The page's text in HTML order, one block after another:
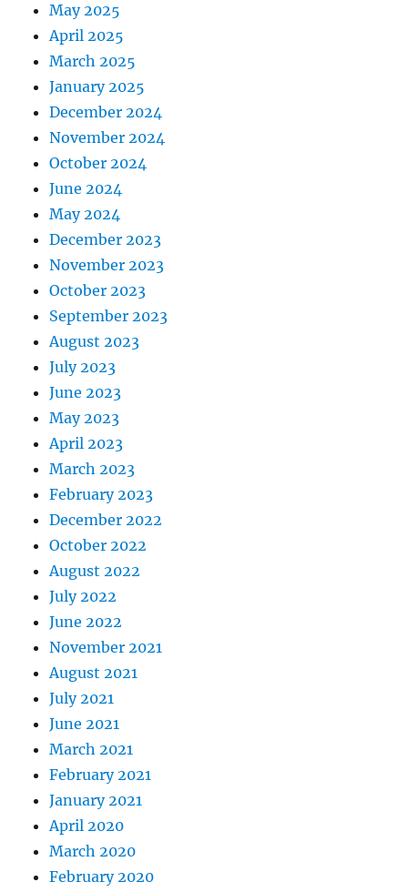
May 2025
April 2025
March 2025
January 2025
December 2024
November 2024
October 2024
June 2024
May 2024
December 2023
November 2023
October 2023
September 2023
August 2023
July 2023
June 2023
May 2023
April 2023
March 2023
February 2023
December 2022
October 2022
August 2022
July 2022
June 2022
November 2021
August 2021
July 2021
June 2021
March 2021
February 2021
January 2021
April 2020
March 2020
February 2020